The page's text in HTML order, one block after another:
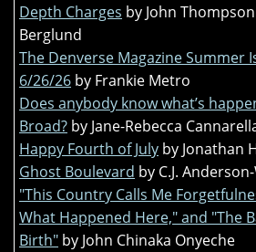
Depth Charges by John
Berglund
The Denverse Magazine Summer
6/26/26 by Frankie Metro
Does anybody know what’s
Broad? by Jane-Rebecca
Happy Fourth of July by Jonathan
Ghost Boulevard by C.J.
"This Country Calls Me
What Happened Here," and "The
Birth" by John Chinaka Onyeche